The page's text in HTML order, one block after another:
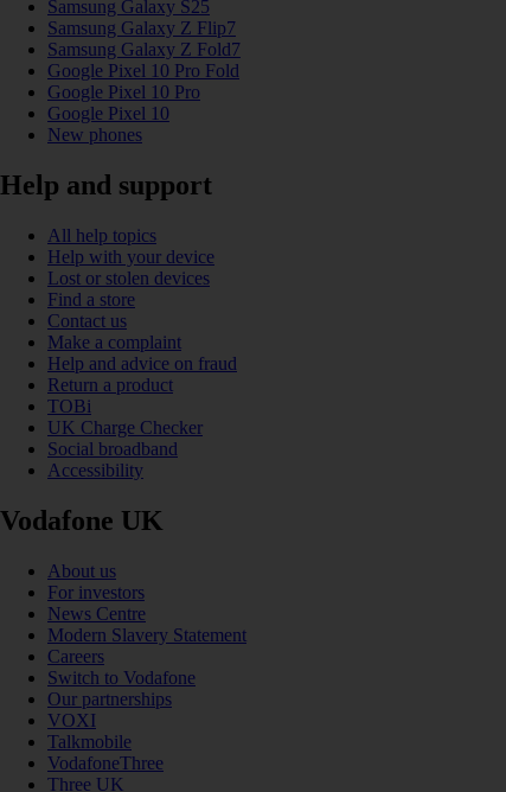
Samsung Galaxy S25
Samsung Galaxy Z Flip7
Samsung Galaxy Z Fold7
Google Pixel 10 Pro Fold
Google Pixel 10 Pro
Google Pixel 10
New phones
Help and support
All help topics
Help with your device
Lost or stolen devices
Find a store
Contact us
Make a complaint
Help and advice on fraud
Return a product
TOBi
UK Charge Checker
Social broadband
Accessibility
Vodafone UK
About us
For investors
News Centre
Modern Slavery Statement
Careers
Switch to Vodafone
Our partnerships
VOXI
Talkmobile
VodafoneThree
Three UK